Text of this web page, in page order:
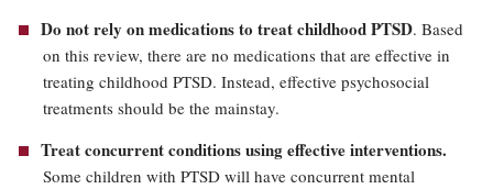
Do not rely on medications to treat childhood PTSD. Based
on this review, there are no medications that are effective in
treating childhood PTSD. Instead, effective psychosocial
treatments should be the mainstay.
Treat concurrent conditions using effective interventions.
Some children with PTSD will have concurrent mental